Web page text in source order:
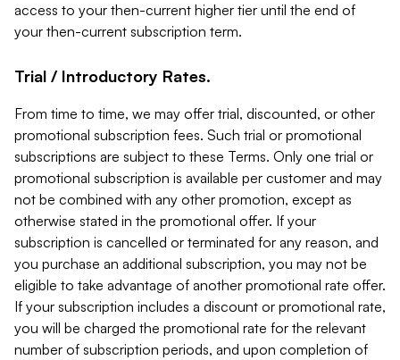
access to your then-current higher tier until the end of
your then-current subscription term.
Trial / Introductory Rates.
From time to time, we may offer trial, discounted, or other
promotional subscription fees. Such trial or promotional
subscriptions are subject to these Terms. Only one trial or
promotional subscription is available per customer and may
not be combined with any other promotion, except as
otherwise stated in the promotional offer. If your
subscription is cancelled or terminated for any reason, and
you purchase an additional subscription, you may not be
eligible to take advantage of another promotional rate offer.
If your subscription includes a discount or promotional rate,
you will be charged the promotional rate for the relevant
number of subscription periods, and upon completion of